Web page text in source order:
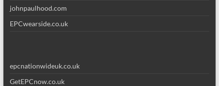
johnpaulhood.com
EPCwearside.co.uk
epcnationwideuk.co.uk
GetEPCnow.co.uk